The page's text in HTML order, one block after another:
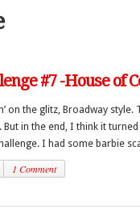
#7 -House of
on the glitz, Broadway
in the end, I think it
I had some barbie
1 Comment